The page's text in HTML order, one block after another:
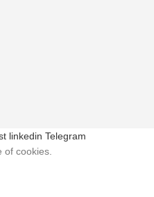
linkedin Telegram
cookies.